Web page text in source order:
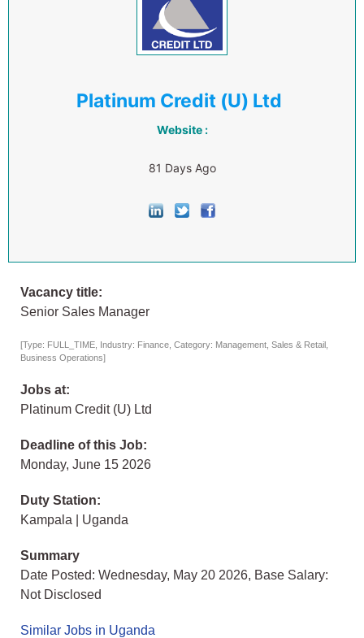
Platinum Credit (U) Ltd
Website :
81 Days Ago
Vacancy title:
Senior Sales Manager
[Type: FULL_TIME, Industry: Finance, Category: Management, Sales & Retail,
Business Operations]
Jobs at:
Platinum Credit (U) Ltd
Deadline of this Job:
Monday, June 15 2026
Duty Station:
Kampala | Uganda
Summary
Date Posted: Wednesday, May 20 2026, Base Salary:
Not Disclosed
Similar Jobs in Uganda